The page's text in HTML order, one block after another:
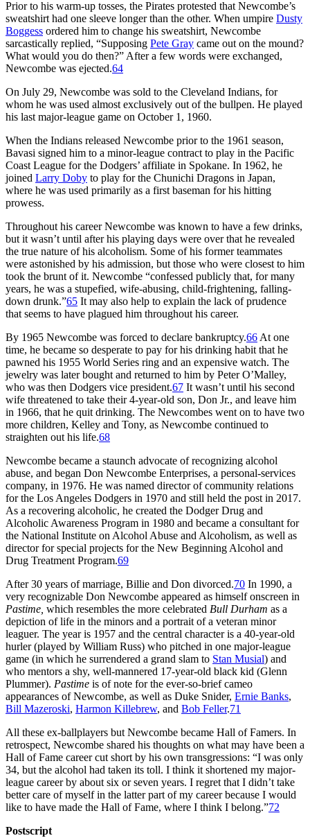
Prior to his warm-up tosses, the Pirates protested that Newcombe’s
sweatshirt had one sleeve longer than the other. When umpire Dusty
Boggess ordered him to change his sweatshirt, Newcombe
sarcastically replied, “Supposing Pete Gray came out on the mound?
What would you do then?” After a few words were exchanged,
Newcombe was ejected.64
On July 29, Newcombe was sold to the Cleveland Indians, for
whom he was used almost exclusively out of the bullpen. He played
his last major-league game on October 1, 1960.
When the Indians released Newcombe prior to the 1961 season,
Bavasi signed him to a minor-league contract to play in the Pacific
Coast League for the Dodgers’ affiliate in Spokane. In 1962, he
joined Larry Doby to play for the Chunichi Dragons in Japan,
where he was used primarily as a first baseman for his hitting
prowess.
Throughout his career Newcombe was known to have a few drinks,
but it wasn’t until after his playing days were over that he revealed
the true nature of his alcoholism. Some of his former teammates
were astonished by his admission, but those who were closest to him
took the brunt of it. Newcombe “confessed publicly that, for many
years, he was a stupefied, wife-abusing, child-frightening, falling-
down drunk.”65 It may also help to explain the lack of prudence
that seems to have plagued him throughout his career.
By 1965 Newcombe was forced to declare bankruptcy.66 At one
time, he became so desperate to pay for his drinking habit that he
pawned his 1955 World Series ring and an expensive watch. The
jewelry was later bought and returned to him by Peter O’Malley,
who was then Dodgers vice president.67 It wasn’t until his second
wife threatened to take their 4-year-old son, Don Jr., and leave him
in 1966, that he quit drinking. The Newcombes went on to have two
more children, Kelley and Tony, as Newcombe continued to
straighten out his life.68
Newcombe became a staunch advocate of recognizing alcohol
abuse, and began Don Newcombe Enterprises, a personal-services
company, in 1976. He was named director of community relations
for the Los Angeles Dodgers in 1970 and still held the post in 2017.
As a recovering alcoholic, he created the Dodger Drug and
Alcoholic Awareness Program in 1980 and became a consultant for
the National Institute on Alcohol Abuse and Alcoholism, as well as
director for special projects for the New Beginning Alcohol and
Drug Treatment Program.69
After 30 years of marriage, Billie and Don divorced.70 In 1990, a
very recognizable Don Newcombe appeared as himself onscreen in
Pastime, which resembles the more celebrated Bull Durham as a
depiction of life in the minors and a portrait of a veteran minor
leaguer. The year is 1957 and the central character is a 40-year-old
hurler (played by William Russ) who pitched in one major-league
game (in which he surrendered a grand slam to Stan Musial) and
who mentors a shy, well-mannered 17-year-old black kid (Glenn
Plummer). Pastime is of note for the ever-so-brief cameo
appearances of Newcombe, as well as Duke Snider, Ernie Banks,
Bill Mazeroski, Harmon Killebrew, and Bob Feller.71
All these ex-ballplayers but Newcombe became Hall of Famers. In
retrospect, Newcombe shared his thoughts on what may have been a
Hall of Fame career cut short by his own transgressions: “I was only
34, but the alcohol had taken its toll. I think it shortened my major-
league career by about six or seven years. I regret that I didn’t take
better care of myself in the latter part of my career because I would
like to have made the Hall of Fame, where I think I belong.”72
Postscript